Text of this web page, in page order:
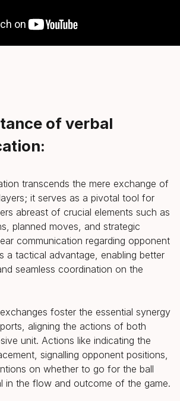
of verbal
transcends the mere exchange of
it serves as a pivotal tool for
abreast of crucial elements such as
planned moves, and strategic
communication regarding opponent
a tactical advantage, enabling better
seamless coordination on the
foster the essential synergy
aligning the actions of both
unit. Actions like indicating the
signalling opponent positions,
on whether to go for the ball
in the flow and outcome of the game.